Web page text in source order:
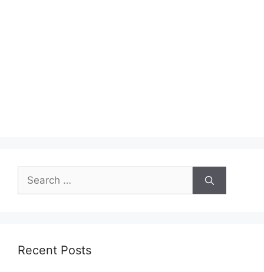
Search
for:
Recent Posts